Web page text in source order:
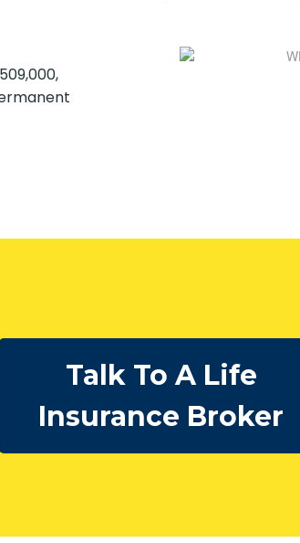
Talk To A Life
Insurance Broker